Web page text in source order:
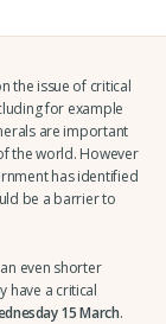
the issue of critical
for example
are important
the world. However
has identified
be a barrier to
even shorter
have a critical
15 March.